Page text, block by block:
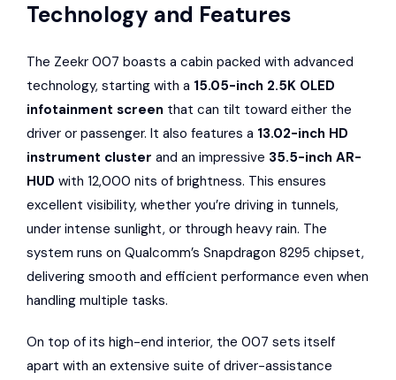
Technology and Features
The Zeekr 007 boasts a cabin packed with advanced
technology, starting with a 15.05-inch 2.5K OLED
infotainment screen that can tilt toward either the
driver or passenger. It also features a 13.02-inch HD
instrument cluster and an impressive 35.5-inch AR-
HUD with 12,000 nits of brightness. This ensures
excellent visibility, whether you’re driving in tunnels,
under intense sunlight, or through heavy rain. The
system runs on Qualcomm’s Snapdragon 8295 chipset,
delivering smooth and efficient performance even when
handling multiple tasks.
On top of its high-end interior, the 007 sets itself
apart with an extensive suite of driver-assistance